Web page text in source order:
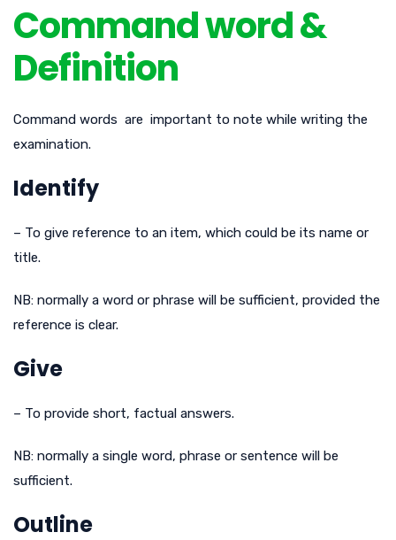
Command word &
Definition
Command words are important to note while writing the
examination.
Identify
– To give reference to an item, which could be its name or
title.
NB: normally a word or phrase will be sufficient, provided the
reference is clear.
Give
– To provide short, factual answers.
NB: normally a single word, phrase or sentence will be
sufficient.
Outline